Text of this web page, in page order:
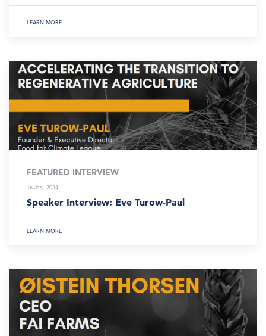
LEARN MORE
FEATURED INTERVIEW
16 Jan, 2024
Speaker Interview: Eve Turow-Paul
LEARN MORE